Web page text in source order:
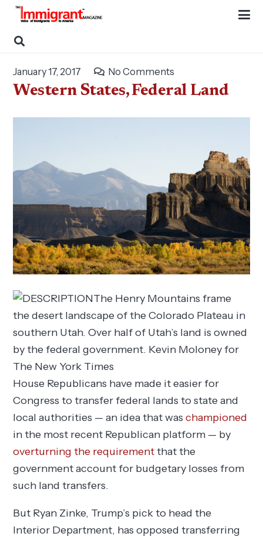
January 17, 2017 No Comments
Western States, Federal Land
The Henry Mountains frame
the desert landscape of the Colorado Plateau in
southern Utah. Over half of Utah’s land is owned
by the federal government. Kevin Moloney for
The New York Times
House Republicans have made it easier for
Congress to transfer federal lands to state and
local authorities — an idea that waschampioned
in the most recent Republican platform — by
overturning the requirementthat the
government account for budgetary losses from
such land transfers.
But Ryan Zinke, Trump’s pick to head the
Interior Department, has opposed transferring